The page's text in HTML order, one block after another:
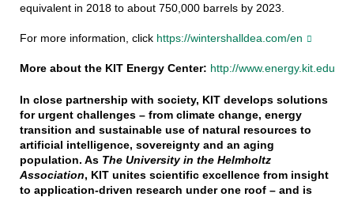
equivalent in 2018 to about 750,000 barrels by 2023.
For more information, click https://wintershalldea.com/en
More about the KIT Energy Center: http://www.energy.kit.edu
In close partnership with society, KIT develops solutions
for urgent challenges – from climate change, energy
transition and sustainable use of natural resources to
artificial intelligence, sovereignty and an aging
population. As The University in the Helmholtz
Association, KIT unites scientific excellence from insight
to application-driven research under one roof – and is